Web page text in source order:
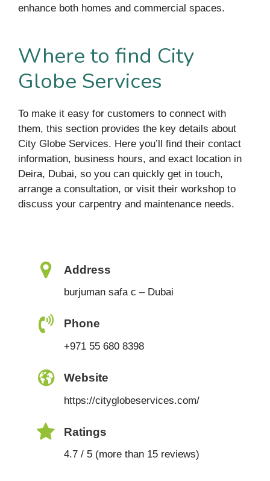
enhance both homes and commercial spaces.
Where to find City
Globe Services
To make it easy for customers to connect with
them, this section provides the key details about
City Globe Services. Here you’ll find their contact
information, business hours, and exact location in
Deira, Dubai, so you can quickly get in touch,
arrange a consultation, or visit their workshop to
discuss your carpentry and maintenance needs.
Address
burjuman safa c – Dubai
Phone
+971 55 680 8398
Website
https://cityglobeservices.com/
Ratings
4.7 / 5 (more than 15 reviews)